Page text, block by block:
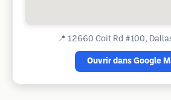
📍 12660 Coit Rd #100,
Ouvrir dans Google